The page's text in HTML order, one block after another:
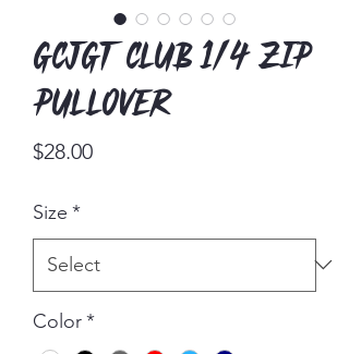
GCJGT Club 1/4 Zip
Pullover
$28.00Price
Size *
Color*